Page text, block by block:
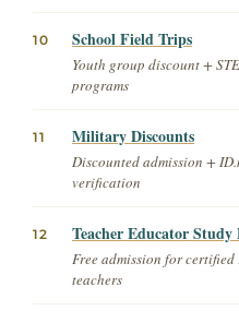
10 School Field Trips
Youth group discount +
programs
11 Military Discounts
Discounted admission +
verification
12 Teacher Educator Study
Free admission for certified
teachers